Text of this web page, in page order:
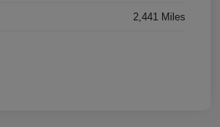
2,441 Miles